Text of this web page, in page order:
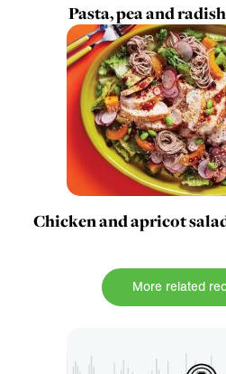
Pasta, pea and
Chicken and apricot
More related